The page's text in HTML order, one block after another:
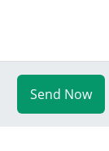
Send Now